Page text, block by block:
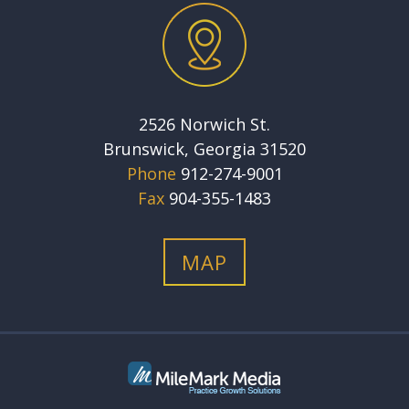
2526 Norwich St.
Brunswick, Georgia 31520
Phone 912-274-9001
Fax 904-355-1483
MAP